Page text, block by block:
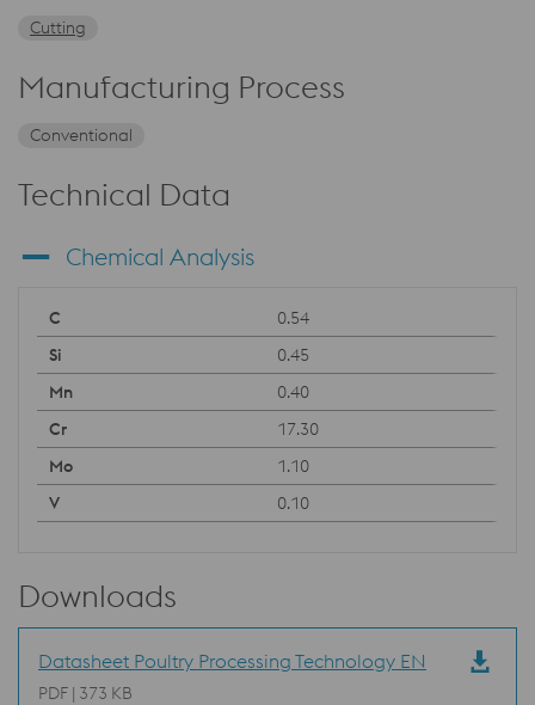
Cutting
Manufacturing Process
Conventional
Technical Data
Chemical Analysis
0.54
0.45
0.40
17.30
1.10
0.10
Downloads
Datasheet Poultry Processing Technology EN
PDF | 373 KB